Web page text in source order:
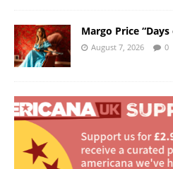
Margo Price
August 7, 2026 0